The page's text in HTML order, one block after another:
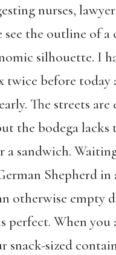
nurses,
the outline of a
silhouette. I
twice before today
The streets are
the bodega lacks
a sandwich.
Shepherd in
otherwise empty
perfect. When you
snack-sized